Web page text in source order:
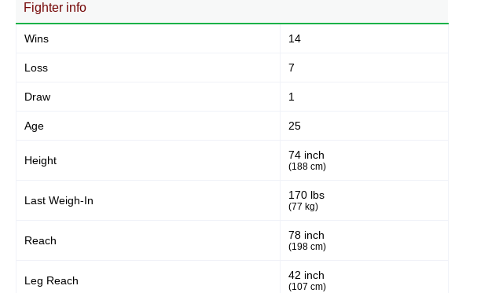
Fighter info
Wins 14
Loss 7
Draw 1
Age 25
Height 74 inch
(188 cm)
Last Weigh-In 170 lbs
(77 kg)
Reach 78 inch
(198 cm)
Leg Reach 42 inch
(107 cm)